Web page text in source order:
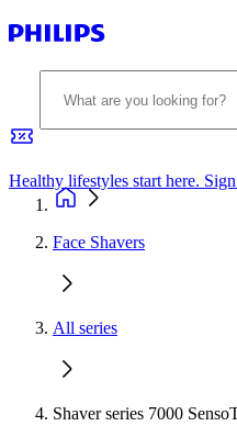
Healthy lifestyles start here.
Face Shavers
All series
Shaver series 7000